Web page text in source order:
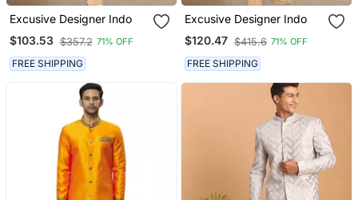
Excusive Designer Indo
$103.53 $357.2 71% OFF
FREE SHIPPING
Excusive Designer Indo
$120.47 $415.6 71% OFF
FREE SHIPPING